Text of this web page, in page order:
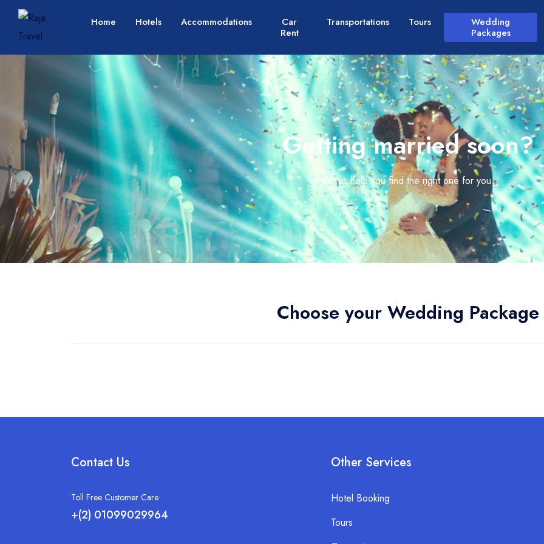
Home Hotels Accommodations
Car
Rent
Transportations Tours
Wedding
Packages
Getting married soon?
Let us help you find the right one for you.
Choose your Wedding Package
Contact Us
Toll Free Customer Care
+(2) 01099029964
Other Services
Hotel Booking
Tours